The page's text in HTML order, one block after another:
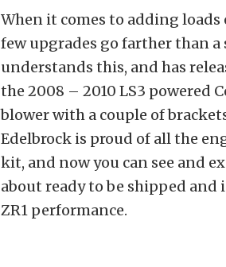
When it comes to adding
few upgrades go farther than a
understands this, and has
the 2008 – 2010 LS3 powered
blower with a couple of
Edelbrock is proud of all the
kit, and now you can see and
about ready to be shipped and
ZR1 performance.